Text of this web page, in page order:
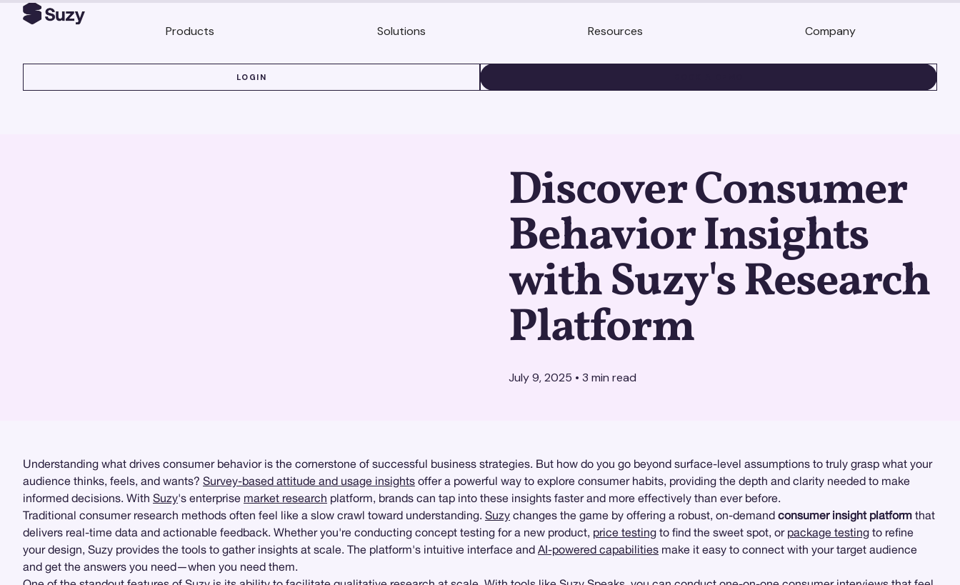
Products Solutions Resources Company
LOGIN
Discover Consumer
Behavior Insights
with Suzy's Research
Platform
July 9, 2025 • 3 min read
Understanding what drives consumer behavior is the cornerstone of successful business strategies. But how do you go beyond surface-level assumptions to truly grasp what your
audience thinks, feels, and wants? Survey-based attitude and usage insights offer a powerful way to explore consumer habits, providing the depth and clarity needed to make
informed decisions. With Suzy's enterprise market research platform, brands can tap into these insights faster and more effectively than ever before.
Traditional consumer research methods often feel like a slow crawl toward understanding. Suzy changes the game by offering a robust, on-demand consumer insight platform that
delivers real-time data and actionable feedback. Whether you're conducting concept testing for a new product, price testing to find the sweet spot, or package testing to refine
your design, Suzy provides the tools to gather insights at scale. The platform's intuitive interface and AI-powered capabilities make it easy to connect with your target audience
and get the answers you need—when you need them.